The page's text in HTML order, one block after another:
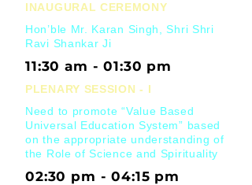
INAUGURAL CEREMONY
Hon’ble Mr. Karan Singh, Shri Shri
Ravi Shankar Ji
11:30 am - 01:30 pm
PLENARY SESSION - I
Need to promote “Value Based
Universal Education System” based
on the appropriate understanding of
the Role of Science and Spirituality
02:30 pm - 04:15 pm